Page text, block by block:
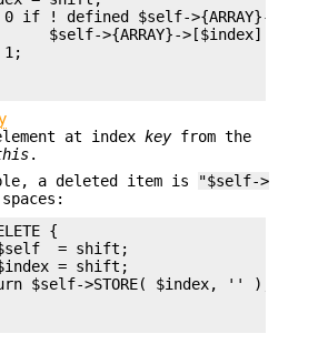
if ! defined $self->{ARRAY}-
$self->{ARRAY}->[$index] eq '
at index keyfrom the
.
a deleted item is
"$self->
spaces:
{
= shift;
= shift;
$self->STORE( $index, '' );